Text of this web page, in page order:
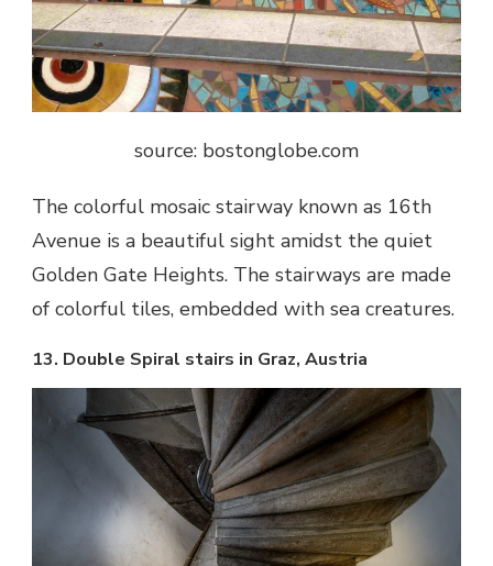
source: bostonglobe.com
The colorful mosaic stairway known as 16th
Avenue is a beautiful sight amidst the quiet
Golden Gate Heights. The stairways are made
of colorful tiles, embedded with sea creatures.
13. Double Spiral stairs in Graz, Austria